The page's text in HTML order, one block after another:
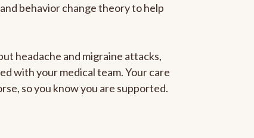
behavior change theory to help
headache and migraine attacks,
with your medical team. Your care
so you know you are supported.